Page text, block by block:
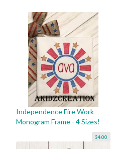
Independence Fire Work
Monogram Frame - 4 Sizes!
$4.00